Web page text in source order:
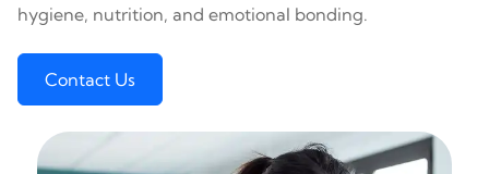
hygiene, nutrition, and emotional bonding.
Contact Us